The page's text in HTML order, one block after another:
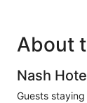
About
Nash
Guests